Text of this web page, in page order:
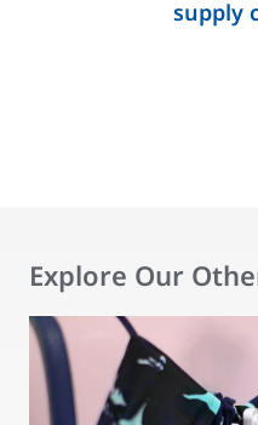
supply
Explore Our